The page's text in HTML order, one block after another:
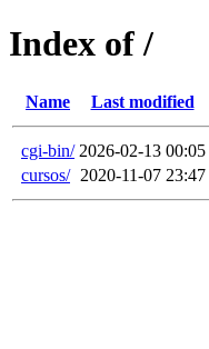
Index of /
Name Last modified
cgi-bin/ 2026-02-13 00:05
cursos/ 2020-11-07 23:47